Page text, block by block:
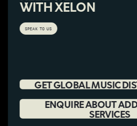
WITH XELON
SPEAK TO US
GET GLOBAL MUSIC
ENQUIRE ABOUT
SERVICES